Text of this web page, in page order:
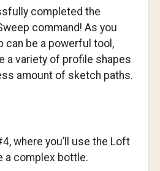
completed the
command! As you
can be a powerful tool,
a variety of profile shapes
amount of sketch paths.
where you’ll use the Loft
a complex bottle.